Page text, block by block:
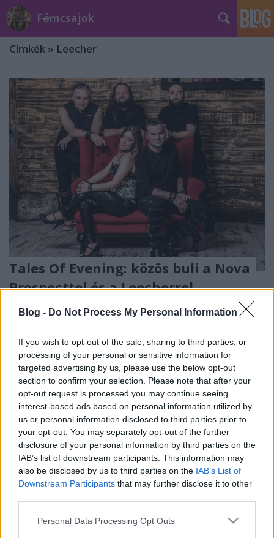
Blog - Do Not Process My Personal Information
If you wish to opt-out of the sale, sharing to third parties, or
processing of your personal or sensitive information for
targeted advertising by us, please use the below opt-out
section to confirm your selection. Please note that after your
opt-out request is processed you may continue seeing
interest-based ads based on personal information utilized by
us or personal information disclosed to third parties prior to
your opt-out. You may separately opt-out of the further
disclosure of your personal information by third parties on the
IAB’s list of downstream participants. This information may
also be disclosed by us to third parties on the IAB’s List of
Downstream Participants that may further disclose it to other
Please note that this website/app uses one or more Google
Personal Data Processing Opt Outs
Fémcsajok
Címkék » Leecher
Tales Of Evening: közös buli a Nova
Prospecttel és a Leecherrel
Turnézáró koncert ősszel!
Tavaly jelent meg a zalaegerszegi Tales Of Evening
legutóbbi nagylemeze, A fény nyomábancímmel,
amely igen kedvező fogadtatásra lelt a hazai ...